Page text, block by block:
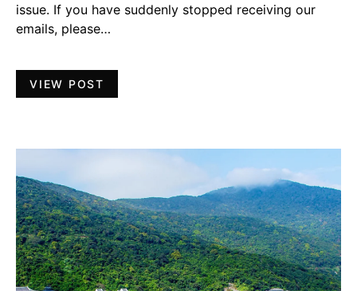
issue. If you have suddenly stopped receiving our
emails, please…
VIEW POST